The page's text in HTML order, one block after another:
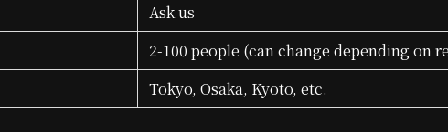
Ask us
2-100 people (can change depending on
Tokyo, Osaka, Kyoto, etc.